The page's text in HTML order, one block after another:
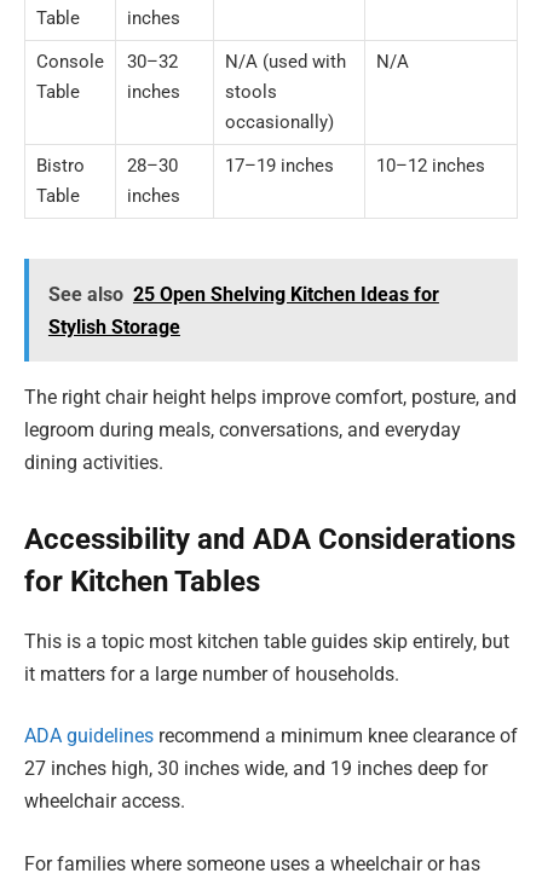
Table
inches
Console
Table
30–32
inches
N/A (used with
stools
occasionally)
N/A
Bistro
Table
28–30
inches
17–19 inches 10–12 inches
See also 25 Open Shelving Kitchen Ideas for
Stylish Storage
The right chair height helps improve comfort, posture, and
legroom during meals, conversations, and everyday
dining activities.
Accessibility and ADA Considerations
for Kitchen Tables
This is a topic most kitchen table guides skip entirely, but
it matters for a large number of households.
ADA guidelines recommend a minimum knee clearance of
27 inches high, 30 inches wide, and 19 inches deep for
wheelchair access.
For families where someone uses a wheelchair or has